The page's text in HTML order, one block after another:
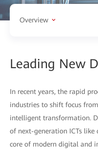
Overview
Leading New
In recent years, the rapid
industries to shift focus
intelligent transformation.
of next-generation ICTs like
core of modern digital and